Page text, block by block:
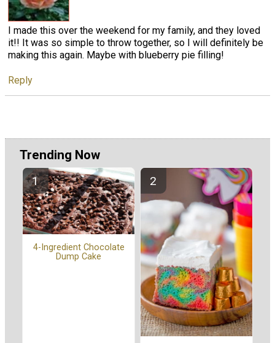
I made this over the weekend for my family, and they loved
it!! It was so simple to throw together, so I will definitely be
making this again. Maybe with blueberry pie filling!
Reply
Trending Now
4-Ingredient Chocolate
Dump Cake